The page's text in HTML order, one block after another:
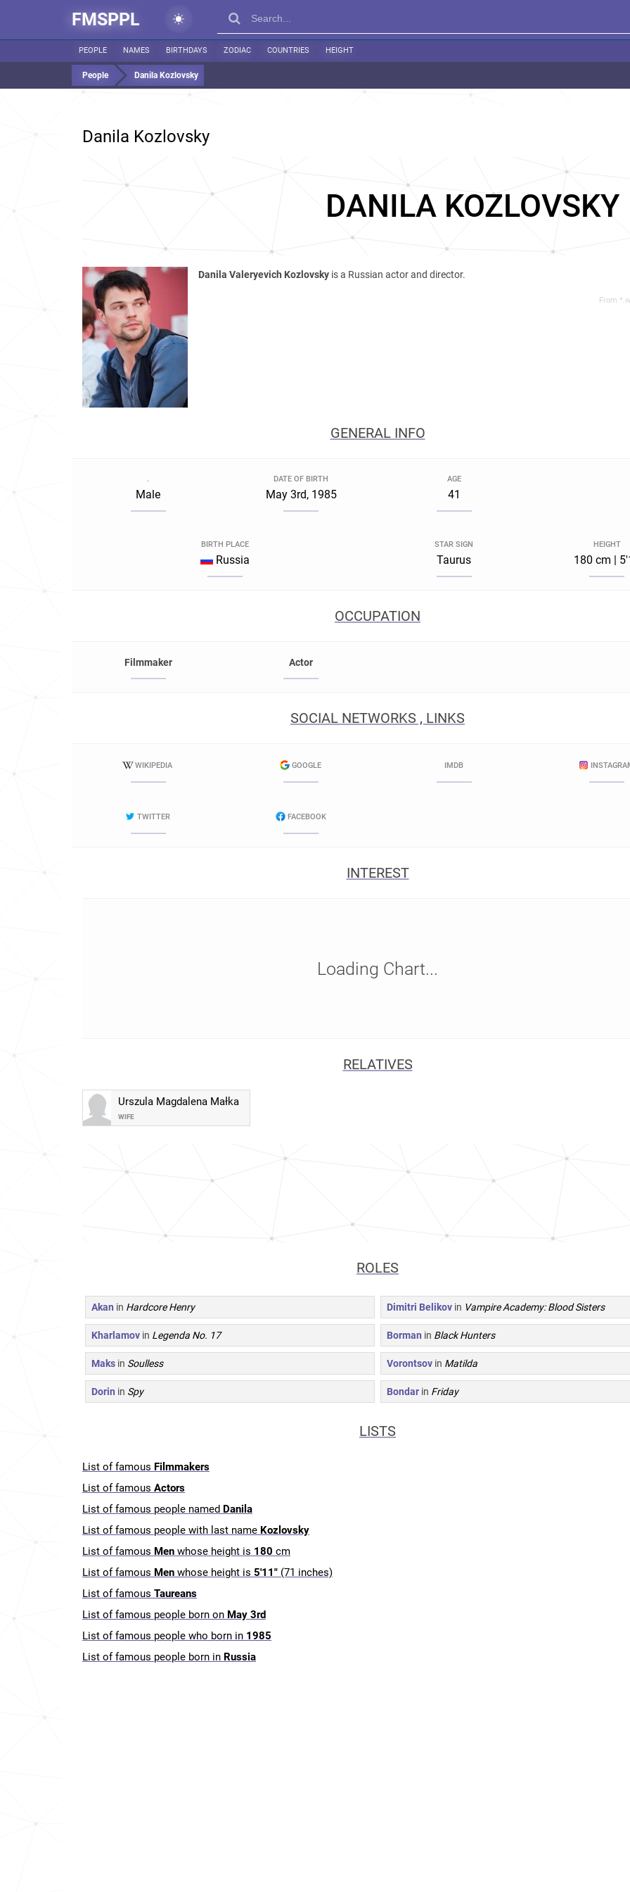
FMSPPL
PEOPLE NAMES BIRTHDAYS ZODIAC COUNTRIES HEIGHT
People Danila Kozlovsky
Danila Kozlovsky
DANILA KOZLOVSKY
Danila Valeryevich Kozlovsky is a Russian actor and director.
From
GENERAL INFO
.
Male
DATE OF BIRTH
May 3rd, 1985
AGE
41
BIRTH PLACE
Russia
STAR SIGN
Taurus
HEIGHT
180 cm |
OCCUPATION
Filmmaker Actor
SOCIAL NETWORKS , LINKS
WIKIPEDIA GOOGLE IMDB
TWITTER FACEBOOK
INTEREST
Loading Chart...
RELATIVES
Urszula Magdalena Małka
WIFE
ROLES
Akan in Hardcore Henry Dimitri Belikov in Vampire Academy: Blood Sisters
Kharlamov in Legenda No. 17 Borman in Black Hunters
Maks in Soulless Vorontsov in Matilda
Dorin in Spy Bondar in Friday
LISTS
List of famous Filmmakers
List of famous Actors
List of famous people named Danila
List of famous people with last name Kozlovsky
List of famous Men whose height is 180 cm
List of famous Men whose height is 5'11" (71 inches)
List of famous Taureans
List of famous people born on May 3rd
List of famous people who born in 1985
List of famous people born in Russia